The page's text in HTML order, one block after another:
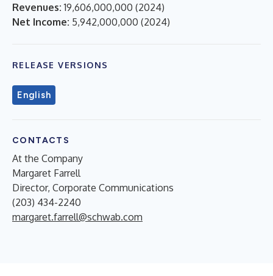
Revenues: 19,606,000,000 (2024)
Net Income: 5,942,000,000 (2024)
RELEASE VERSIONS
English
CONTACTS
At the Company
Margaret Farrell
Director, Corporate Communications
(203) 434-2240
margaret.farrell@schwab.com